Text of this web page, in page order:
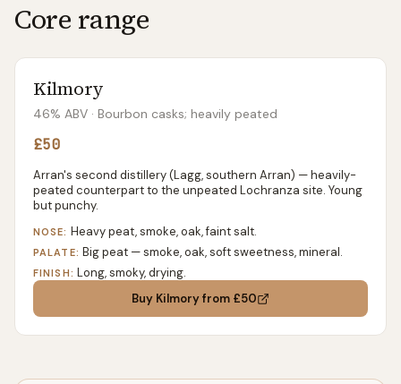
Core range
Kilmory
46% ABV · Bourbon casks; heavily peated
£50
Arran's second distillery (Lagg, southern Arran) — heavily-
peated counterpart to the unpeated Lochranza site. Young
but punchy.
NOSE: Heavy peat, smoke, oak, faint salt.
PALATE: Big peat — smoke, oak, soft sweetness, mineral.
FINISH: Long, smoky, drying.
Buy Kilmoryfrom £50